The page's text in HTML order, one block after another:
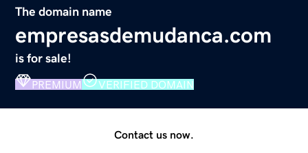
The domain name
empresasdemudanca.com
is for sale!
PREMIUM VERIFIED DOMAIN
Contact us now.